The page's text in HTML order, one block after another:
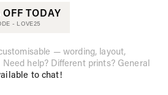
TODAY
- LOVE25
— wording, layout,
help? Different prints? General
to chat!